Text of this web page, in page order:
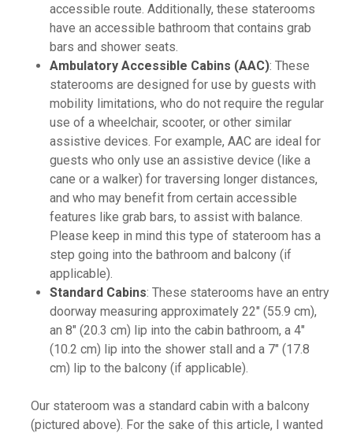
accessible route. Additionally, these staterooms
have an accessible bathroom that contains grab
bars and shower seats.
Ambulatory Accessible Cabins (AAC): These
staterooms are designed for use by guests with
mobility limitations, who do not require the regular
use of a wheelchair, scooter, or other similar
assistive devices. For example, AAC are ideal for
guests who only use an assistive device (like a
cane or a walker) for traversing longer distances,
and who may benefit from certain accessible
features like grab bars, to assist with balance.
Please keep in mind this type of stateroom has a
step going into the bathroom and balcony (if
applicable).
Standard Cabins: These staterooms have an entry
doorway measuring approximately 22" (55.9 cm),
an 8" (20.3 cm) lip into the cabin bathroom, a 4"
(10.2 cm) lip into the shower stall and a 7" (17.8
cm) lip to the balcony (if applicable).
Our stateroom was a standard cabin with a balcony
(pictured above). For the sake of this article, I wanted